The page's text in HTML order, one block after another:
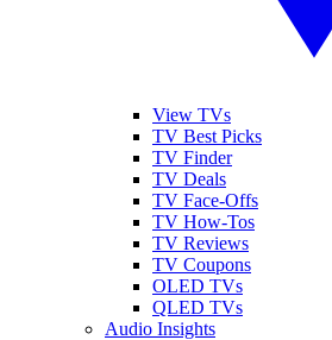
View TVs
TV Best Picks
TV Finder
TV Deals
TV Face-Offs
TV How-Tos
TV Reviews
TV Coupons
OLED TVs
QLED TVs
Audio Insights